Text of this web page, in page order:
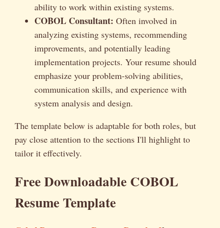
ability to work within existing systems.
COBOL Consultant: Often involved in
analyzing existing systems, recommending
improvements, and potentially leading
implementation projects. Your resume should
emphasize your problem-solving abilities,
communication skills, and experience with
system analysis and design.
The template below is adaptable for both roles, but
pay close attention to the sections I'll highlight to
tailor it effectively.
Free Downloadable COBOL
Resume Template